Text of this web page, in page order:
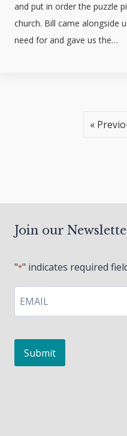
and put in order the puzzle
church. Bill came alongside
need for and gave us the…
«
Join our
"*" indicates required
EMAIL
*